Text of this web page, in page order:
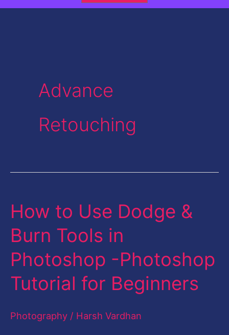
Advance
Retouching
How to Use Dodge &
Burn Tools in
Photoshop -Photoshop
Tutorial for Beginners
Photography / Harsh Vardhan
How
Use
Dodge
&
Burn